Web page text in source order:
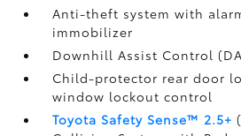
Anti-theft system with
immobilizer
Downhill Assist Control
Child-protector rear door
window lockout control
Toyota Safety Sense™ 2.5+